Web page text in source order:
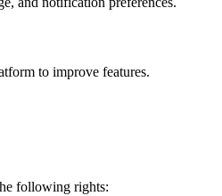
to improve features.
following rights: